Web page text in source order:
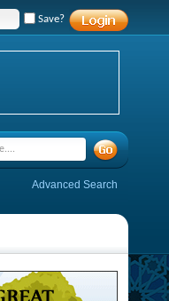
Save?
Advanced Search